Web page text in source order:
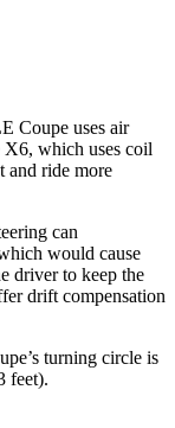
Coupe uses air
X6, which uses coil
and ride more
can
would cause
driver to keep the
drift compensation
turning circle is
feet).